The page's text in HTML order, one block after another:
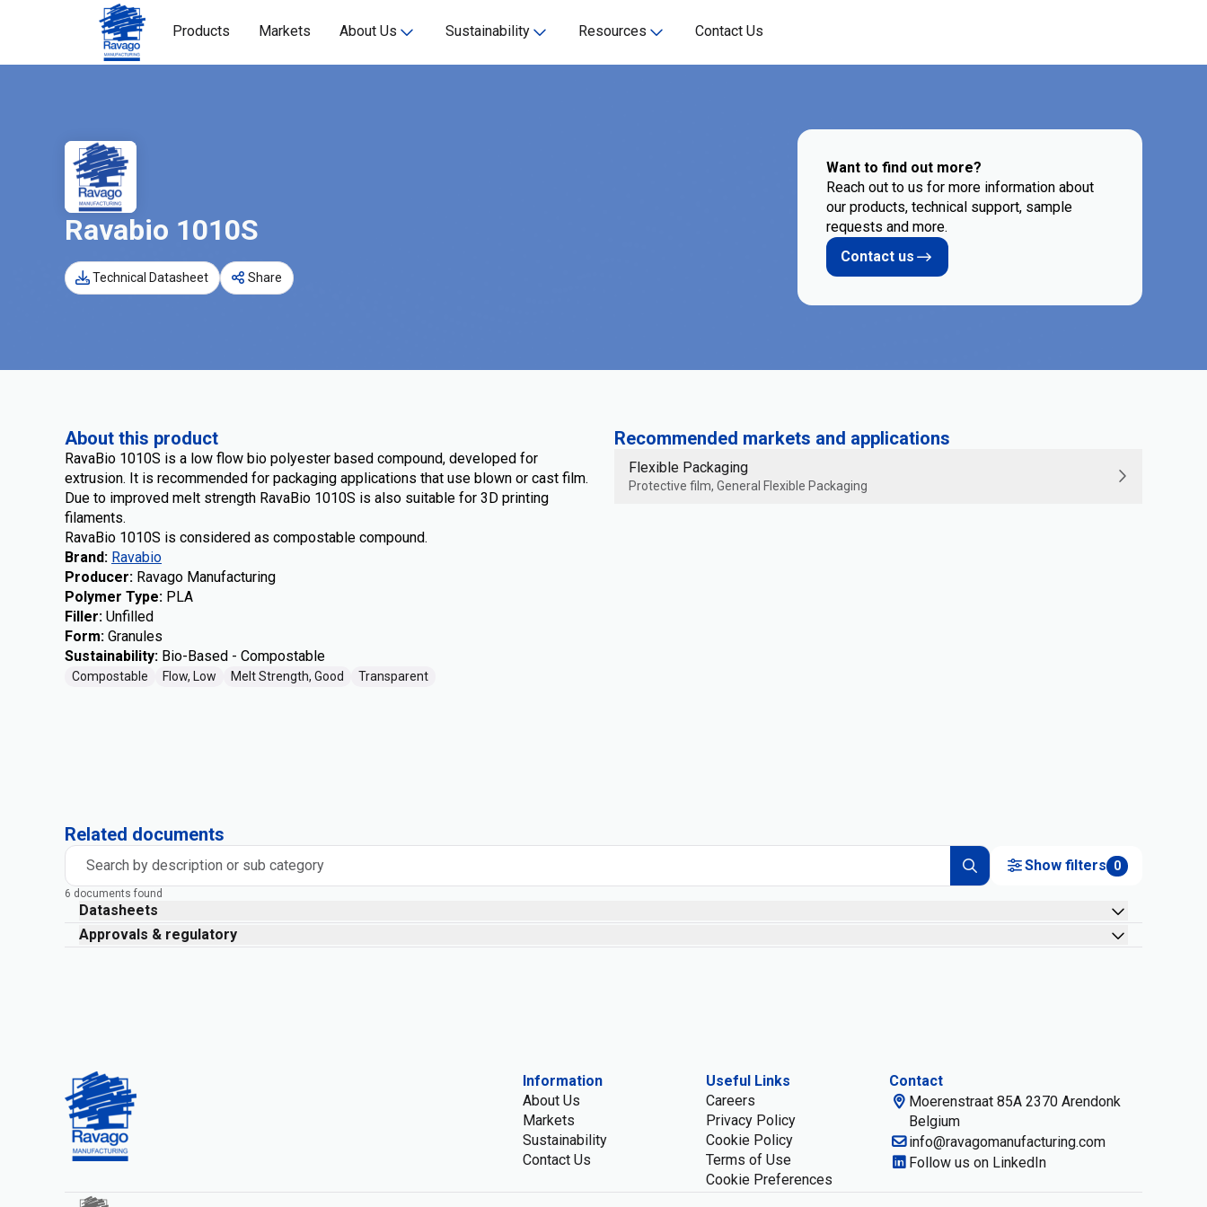
Products Markets About Us Sustainability Resources Contact Us
Ravabio 1010S
Technical Datasheet Share
Want to find out more?
Reach out to us for more information about
our products, technical support, sample
requests and more.
Contact us
About this product
RavaBio 1010S is a low flow bio polyester based compound, developed for
extrusion. It is recommended for packaging applications that use blown or cast film.
Due to improved melt strength RavaBio 1010S is also suitable for 3D printing
filaments.
RavaBio 1010S is considered as compostable compound.
Brand: Ravabio
Producer: Ravago Manufacturing
Polymer Type: PLA
Filler: Unfilled
Form: Granules
Sustainability: Bio-Based - Compostable
Compostable Flow, Low Melt Strength, Good Transparent
Recommended markets and applications
Flexible Packaging
Protective film, General Flexible Packaging
Related documents
Search by description or sub category Show filters 0
6 documents found
Datasheets
Approvals & regulatory
Information
About Us
Markets
Sustainability
Contact Us
Useful Links
Careers
Privacy Policy
Cookie Policy
Terms of Use
Cookie Preferences
Contact
Moerenstraat 85A 2370 Arendonk
Belgium
info@ravagomanufacturing.com
Follow us on LinkedIn